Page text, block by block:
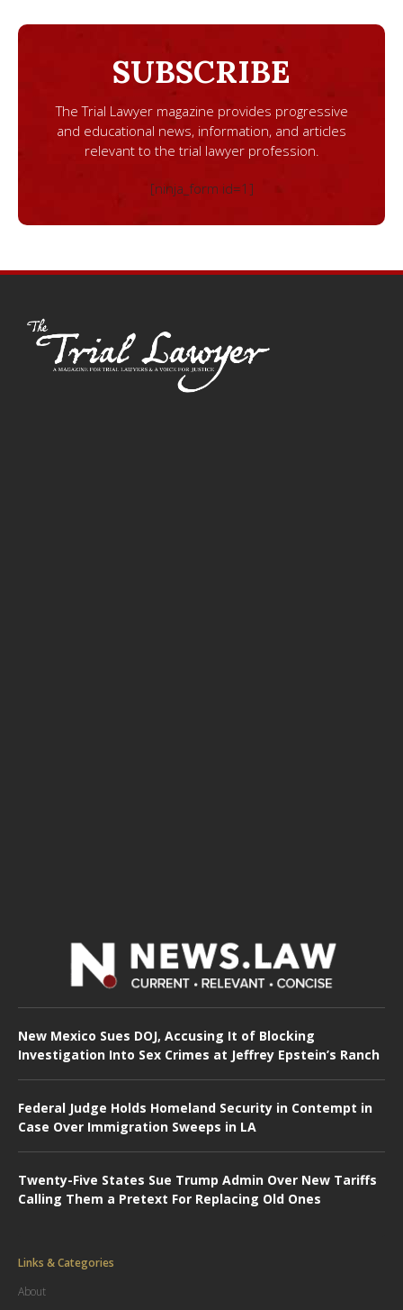
SUBSCRIBE
The Trial Lawyer magazine provides progressive
and educational news, information, and articles
relevant to the trial lawyer profession.
[ninja_form id=1]
New Mexico Sues DOJ, Accusing It of Blocking
Investigation Into Sex Crimes at Jeffrey Epstein’s Ranch
Federal Judge Holds Homeland Security in Contempt in
Case Over Immigration Sweeps in LA
Twenty-Five States Sue Trump Admin Over New Tariffs
Calling Them a Pretext For Replacing Old Ones
Links & Categories
About